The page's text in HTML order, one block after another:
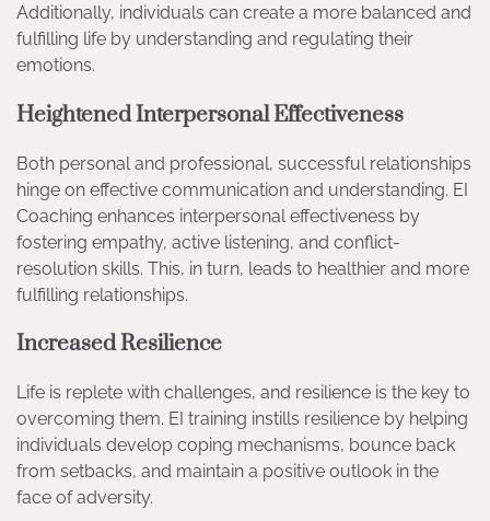
Additionally, individuals can create a more balanced and
fulfilling life by understanding and regulating their
emotions.
Heightened Interpersonal Effectiveness
Both personal and professional, successful relationships
hinge on effective communication and understanding. EI
Coaching enhances interpersonal effectiveness by
fostering empathy, active listening, and conflict-
resolution skills. This, in turn, leads to healthier and more
fulfilling relationships.
Increased Resilience
Life is replete with challenges, and resilience is the key to
overcoming them. EI training instills resilience by helping
individuals develop coping mechanisms, bounce back
from setbacks, and maintain a positive outlook in the
face of adversity.